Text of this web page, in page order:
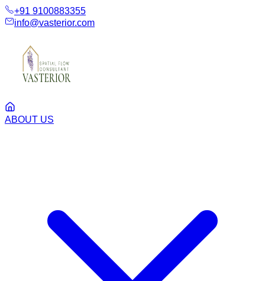
+91 9100883355
info@vasterior.com
ABOUT US